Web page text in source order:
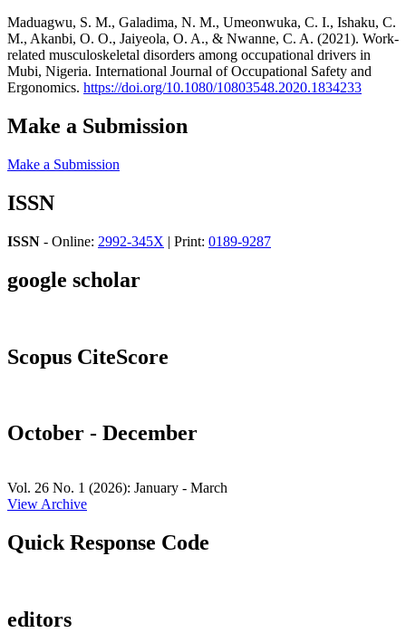
Maduagwu, S. M., Galadima, N. M., Umeonwuka, C. I., Ishaku, C.
M., Akanbi, O. O., Jaiyeola, O. A., & Nwanne, C. A. (2021). Work-
related musculoskeletal disorders among occupational drivers in
Mubi, Nigeria. International Journal of Occupational Safety and
Ergonomics. https://doi.org/10.1080/10803548.2020.1834233
Make a Submission
Make a Submission
ISSN
ISSN - Online: 2992-345X | Print: 0189-9287
google scholar
Scopus CiteScore
October - December
Vol. 26 No. 1 (2026): January - March
View Archive
Quick Response Code
editors